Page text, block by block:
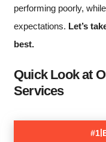
performing poorly,
expectations. Let’s
best.
Quick Look at
Services
#1|